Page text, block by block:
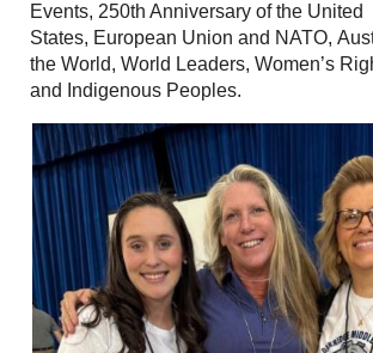
Events, 250th Anniversary of the United
States, European Union and NATO,
the World, World Leaders, Women’s
and Indigenous Peoples.